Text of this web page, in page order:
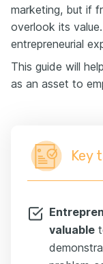
marketing, but if
overlook its
entrepreneurial
This guide will
as an asset to
Key
valuable